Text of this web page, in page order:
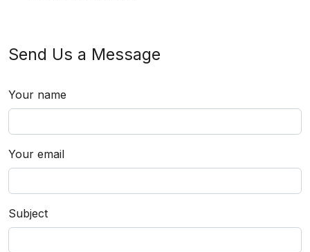
Send Us a Message
Your name
Your email
Subject